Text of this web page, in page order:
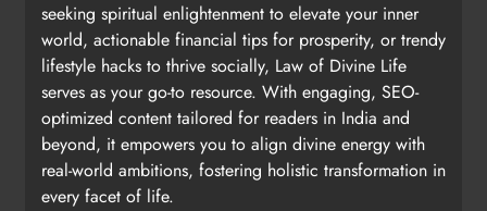
seeking spiritual enlightenment to elevate your inner
world, actionable financial tips for prosperity, or trendy
lifestyle hacks to thrive socially, Law of Divine Life
serves as your go-to resource. With engaging, SEO-
optimized content tailored for readers in India and
beyond, it empowers you to align divine energy with
real-world ambitions, fostering holistic transformation in
every facet of life.